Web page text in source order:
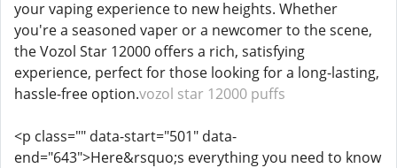
your vaping experience to new heights. Whether
you're a seasoned vaper or a newcomer to the scene,
the Vozol Star 12000 offers a rich, satisfying
experience, perfect for those looking for a long-lasting,
hassle-free option.vozol star 12000 puffs
<p class="" data-start="501" data-
end="643">Here&rsquo;s everything you need to know